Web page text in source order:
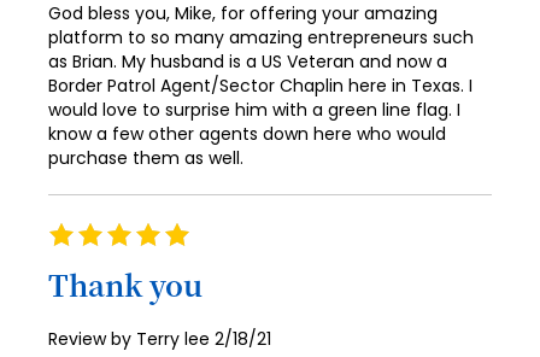
God bless you, Mike, for offering your amazing
platform to so many amazing entrepreneurs such
as Brian. My husband is a US Veteran and now a
Border Patrol Agent/Sector Chaplin here in Texas. I
would love to surprise him with a green line flag. I
know a few other agents down here who would
purchase them as well.
Rating
Thank you
Review by Terry lee Posted
2/18/21